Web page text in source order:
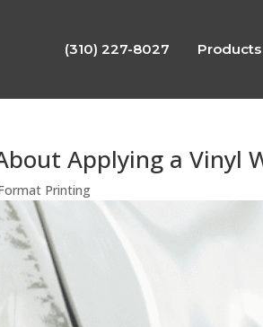
(310) 227-8027 Products
Applying a Vinyl
Printing